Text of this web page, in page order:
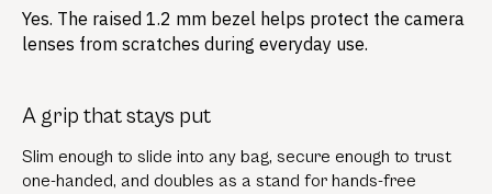
Yes. The raised 1.2 mm bezel helps protect the camera
lenses from scratches during everyday use.
A grip that stays put
Slim enough to slide into any bag, secure enough to trust
one-handed, and doubles as a stand for hands-free